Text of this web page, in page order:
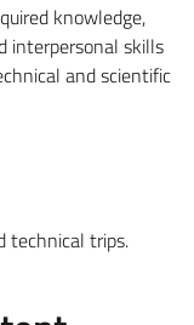
knowledge,
interpersonal skills
and scientific
technical trips.